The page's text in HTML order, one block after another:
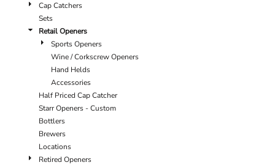
Cap Catchers
Sets
Retail Openers
Sports Openers
Wine / Corkscrew Openers
Hand Helds
Accessories
Half Priced Cap Catcher
Starr Openers - Custom
Bottlers
Brewers
Locations
Retired Openers